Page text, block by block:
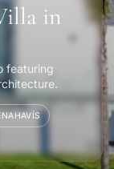
in
featuring